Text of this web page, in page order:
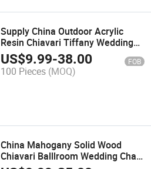
Supply China Outdoor Acrylic
Resin Chiavari Tiffany Wedding
Chairs
US$9.99-38.00 FOB
100 Pieces (MOQ)
China Mahogany Solid Wood
Chiavari Balllroom Wedding Chair